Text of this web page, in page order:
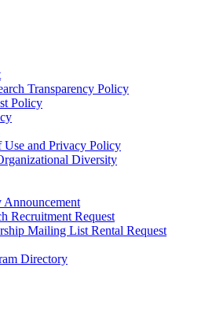
Transparency Policy
Policy
Use and Privacy Policy
Diversity
Announcement
Recruitment Request
Mailing List Rental Request
Directory